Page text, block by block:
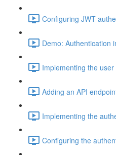
Configuring JWT
Demo: Authentication
Implementing the
Adding an API
Implementing the
Configuring the